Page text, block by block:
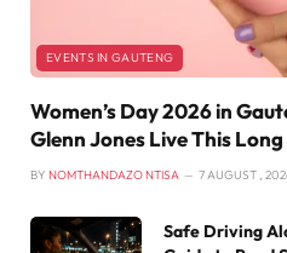
EVENTS IN GAUTENG
Women’s Day 2026 in
Glenn Jones Live This
BY NOMTHANDAZO NTISA 7 AUGUST ,
Safe Driving